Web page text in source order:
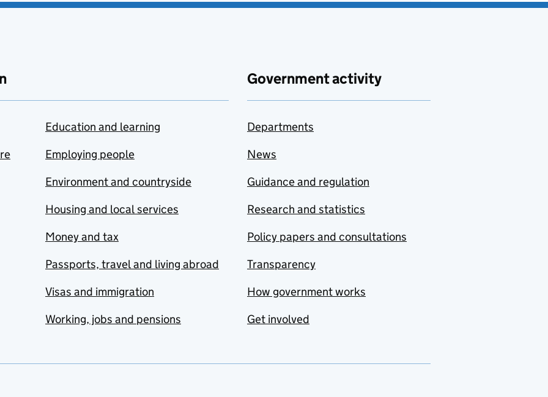
Education and learning
Employing people
Environment and countryside
Housing and local services
Money and tax
Passports, travel and living abroad
Visas and immigration
Working, jobs and pensions
Government activity
Departments
News
Guidance and regulation
Research and statistics
Policy papers and consultations
Transparency
How government works
Get involved